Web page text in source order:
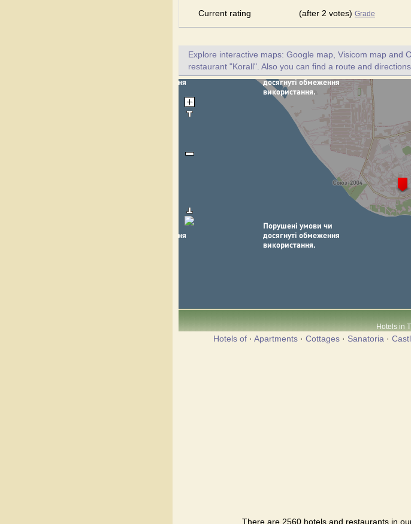
Current rating (after 2 votes) Grade
Explore interactive maps: Google map, Visicom map and
restaurant "Korall". Also you can find a route and
Hotels in
Hotels of · Apartments · Cottages · Sanatoria ·
There are 2560 hotels and restaurants in